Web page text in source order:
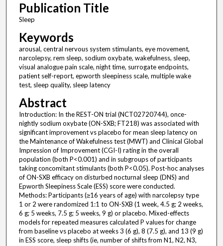
Publication Title
Sleep
Keywords
arousal, central nervous system stimulants, eye movement,
narcolepsy, rem sleep, sodium oxybate, wakefulness, sleep,
visual analogue pain scale, night time, surrogate endpoints,
patient self-report, epworth sleepiness scale, multiple wake
test, sleep quality, sleep latency
Abstract
Introduction: In the REST-ON trial (NCT02720744), once-
nightly sodium oxybate (ON-SXB; FT218) was associated with
significant improvement vs placebo for mean sleep latency on
the Maintenance of Wakefulness test (MWT) and Clinical Global
Impression of Improvement (CGI-I) rating in the overall
population (both P<0.001) and in subgroups of participants
taking concomitant stimulants (both P<0.05). Post-hoc analyses
of ON-SXB efficacy on disturbed nocturnal sleep (DNS) and
Epworth Sleepiness Scale (ESS) score were conducted.
Methods: Participants (≥16 years of age) with narcolepsy type
1 or 2 were randomized 1:1 to ON-SXB (1 week, 4.5 g; 2 weeks,
6 g; 5 weeks, 7.5 g; 5 weeks, 9 g) or placebo. Mixed-effects
models for repeated measures calculated P values for change
from baseline vs placebo at weeks 3 (6 g), 8 (7.5 g), and 13 (9 g)
in ESS score, sleep shifts (ie, number of shifts from N1, N2, N3,